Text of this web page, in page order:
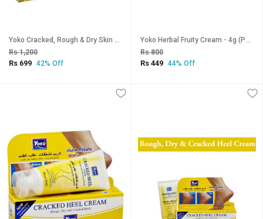
Yoko Cracked, Rough & Dry Skin Heel Cream - 50g
Rs 1,200
Rs 699 42% Off
Yoko Herbal Fruity Cream - 4g (Pack Of 2)
Rs 800
Rs 449 44% Off